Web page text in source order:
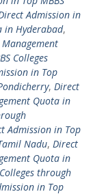
Admission in
in Hyderabad,
Colleges
in Top
, Direct
Quota in
Admission in Top
Nadu, Direct
Quota in
through
in Top